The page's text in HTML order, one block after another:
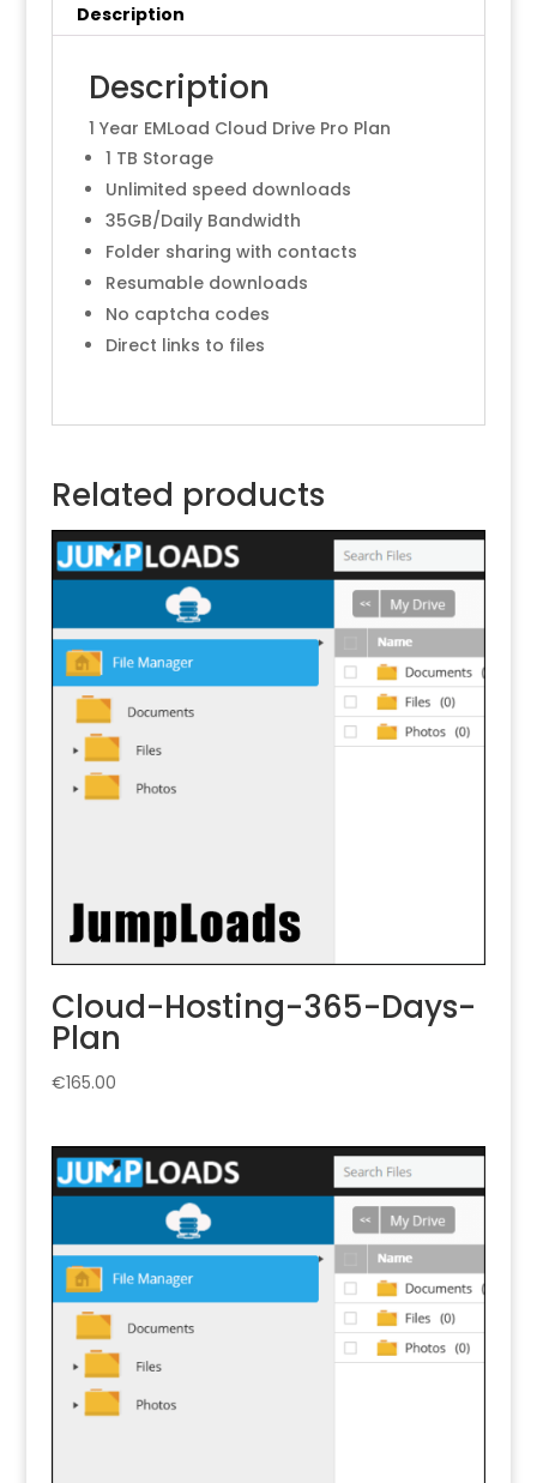
Description
Description
1 Year EMLoad Cloud Drive Pro Plan
1 TB Storage
Unlimited speed downloads
35GB/Daily Bandwidth
Folder sharing with contacts
Resumable downloads
No captcha codes
Direct links to files
Related products
Cloud-Hosting-365-Days-
Plan
€165.00